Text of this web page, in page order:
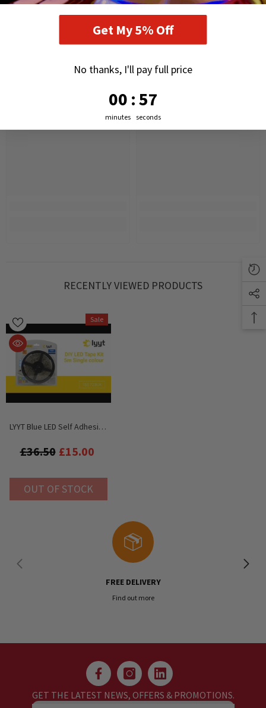
RELATED PRODUCTS
RECENTLY VIEWED PRODUCTS
Sale
LYYT Blue LED Self Adhesive
£36.50 £15.00
OUT OF STOCK
FREE DELIVERY
Find out more
GET THE LATEST NEWS, OFFERS & PROMOTIONS.
Get My 5% Off
No thanks, I'll pay full price
Countdown ends in:
0
00
minutes
: 56
56
seconds